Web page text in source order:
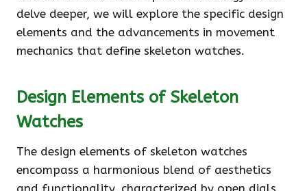
delve deeper, we will explore the specific design
elements and the advancements in movement
mechanics that define skeleton watches.
Design Elements of Skeleton
Watches
The design elements of skeleton watches
encompass a harmonious blend of aesthetics
and functionality, characterized by open dials,